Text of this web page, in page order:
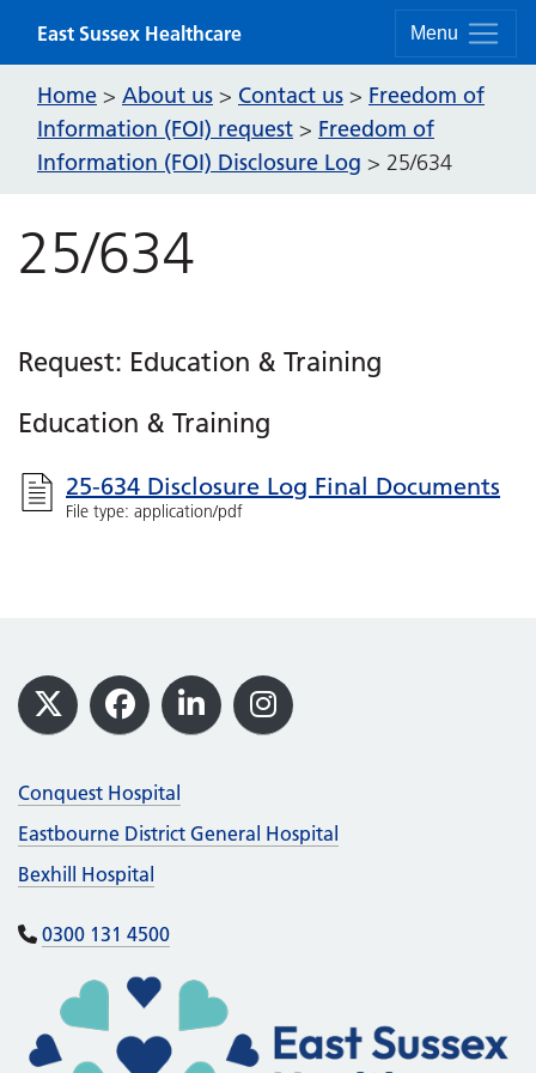
Menu
East Sussex Healthcare
Home > About us > Contact us > Freedom of
Information (FOI) request > Freedom of
Information (FOI) Disclosure Log > 25/634
25/634
Request: Education & Training
Education & Training
25-634 Disclosure Log Final Documents
File type: application/pdf
Footer
X Facebook
LinkedInInstagram
Conquest Hospital
Eastbourne District General Hospital
Bexhill Hospital
0300 131 4500